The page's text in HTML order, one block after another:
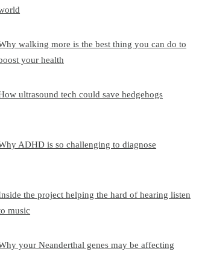
walking more is the best thing you can do to
your health
ultrasound tech could save hedgehogs
ADHD is so challenging to diagnose
the project helping the hard of hearing listen
music
your Neanderthal genes may be affecting